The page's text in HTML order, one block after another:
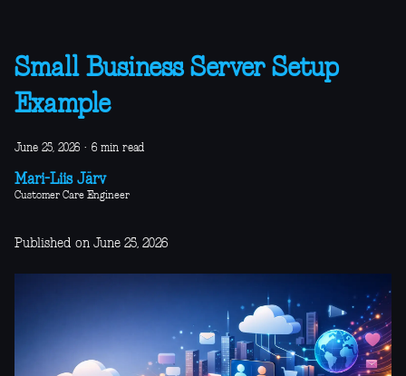
Small Business Server Setup
Example
June 25, 2026 · 6 min read
Mari-Liis Järv
Customer Care Engineer
Published on June 25, 2026